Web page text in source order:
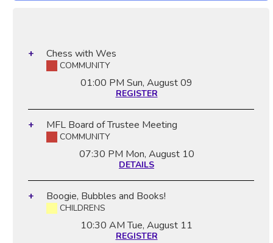
Chess with Wes
COMMUNITY
01:00 PM Sun, August 09
REGISTER
MFL Board of Trustee Meeting
COMMUNITY
07:30 PM Mon, August 10
DETAILS
Boogie, Bubbles and Books!
CHILDRENS
10:30 AMTue, August 11
REGISTER